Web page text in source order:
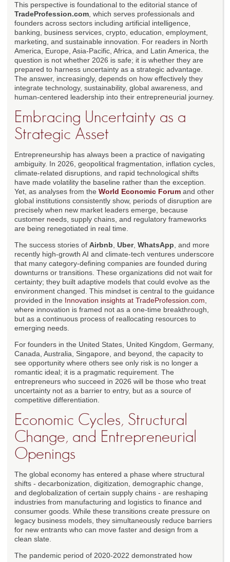
This perspective is foundational to the editorial stance of
TradeProfession.com , which serves professionals and
founders across sectors including artificial intelligence,
banking, business services, crypto, education, employment,
marketing, and sustainable innovation. For readers in North
America, Europe, Asia-Pacific, Africa, and Latin America, the
question is not whether 2026 is safe; it is whether they are
prepared to harness uncertainty as a strategic advantage.
The answer, increasingly, depends on how effectively they
integrate technology, sustainability, global awareness, and
human-centered leadership into their entrepreneurial journey.
Embracing Uncertainty as a
Strategic Asset
Entrepreneurship has always been a practice of navigating
ambiguity. In 2026, geopolitical fragmentation, inflation cycles,
climate-related disruptions, and rapid technological shifts
have made volatility the baseline rather than the exception.
Yet, as analyses from the World Economic Forum and other
global institutions consistently show, periods of disruption are
precisely when new market leaders emerge, because
customer needs, supply chains, and regulatory frameworks
are being renegotiated in real time.
The success stories of Airbnb Uber, WhatsApp , and more
recently high-growth AI and climate-tech ventures underscore
that many category-defining companies are founded during
downturns or transitions. These organizations did not wait for
certainty; they built adaptive models that could evolve as the
environment changed. This mindset is central to the guidance
provided in the Innovation insights at TradeProfession.com
where innovation is framed not as a one-time breakthrough,
but as a continuous process of reallocating resources to
emerging needs.
For founders in the United States, United Kingdom, Germany,
Canada, Australia, Singapore, and beyond, the capacity to
see opportunity where others see only risk is no longer a
romantic ideal; it is a pragmatic requirement. The
entrepreneurs who succeed in 2026 will be those who treat
uncertainty not as a barrier to entry, but as a source of
competitive differentiation.
Economic Cycles, Structural
Change, and Entrepreneurial
Openings
The global economy has entered a phase where structural
shifts - decarbonization, digitization, demographic change,
and deglobalization of certain supply chains - are reshaping
industries from manufacturing and logistics to finance and
consumer goods. While these transitions create pressure on
legacy business models, they simultaneously reduce barriers
for new entrants who can move faster and design from a
clean slate.
The pandemic period of 2020-2022 demonstrated how